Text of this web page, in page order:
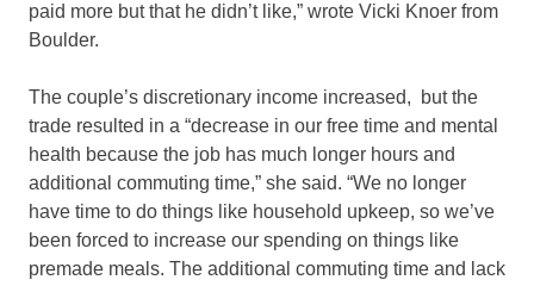
paid more but that he didn’t like,” wrote Vicki Knoer from
Boulder.
The couple’s discretionary income increased, but the
trade resulted in a “decrease in our free time and mental
health because the job has much longer hours and
additional commuting time,” she said. “We no longer
have time to do things like household upkeep, so we’ve
been forced to increase our spending on things like
premade meals. The additional commuting time and lack